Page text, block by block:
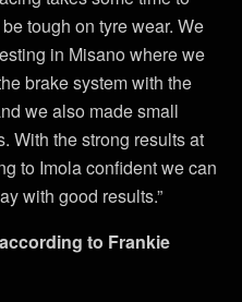
tough on tyre wear. We
in Misano where we
brake system with the
we also made small
With the strong results at
to Imola confident we can
with good results.”
to Frankie